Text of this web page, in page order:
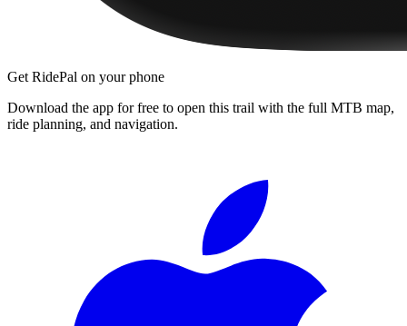
Get RidePal on your phone
Download the app for free to open this trail with the full MTB map,
ride planning, and navigation.